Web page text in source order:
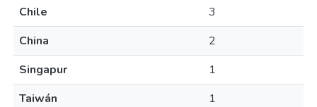
Chile
3
China
2
Singapur
1
Taiwán
1